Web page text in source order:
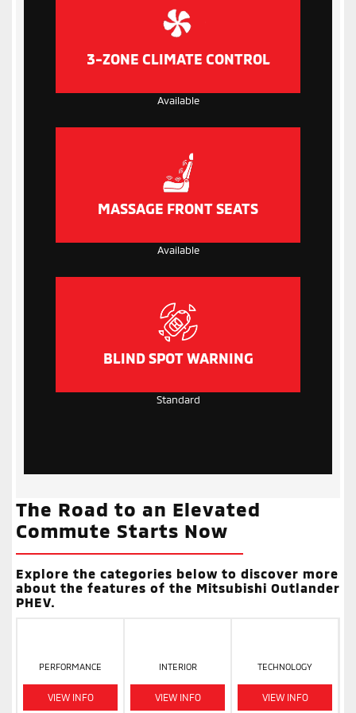
3-ZONE CLIMATE CONTROL
Available
MASSAGE FRONT SEATS
Available
BLIND SPOT WARNING
Standard
The Road to an Elevated
Commute Starts Now
Explore the categories below to discover more
about the features of the Mitsubishi Outlander
PHEV.
PERFORMANCE
VIEW INFO
INTERIOR
VIEW INFO
TECHNOLOGY
VIEW INFO